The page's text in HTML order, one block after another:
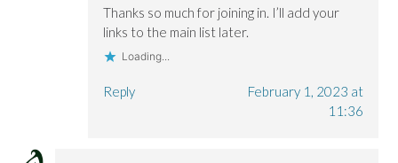
Thanks so much for joining in. I’ll add your
links to the main list later.
Loading...
Reply
February 1, 2023 at
11:36